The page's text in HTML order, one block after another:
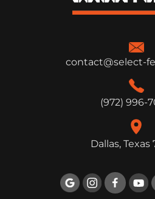
contact@select-
(972) 996-
Dallas, Texas
